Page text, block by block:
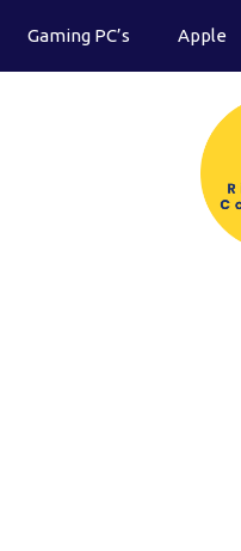
Gaming PC’s Apple